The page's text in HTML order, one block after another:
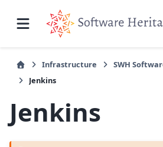
Infrastructure
SWH
Jenkins
Jenkins